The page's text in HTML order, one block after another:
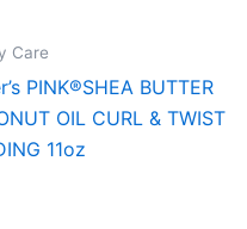
Care
PINK®SHEA BUTTER
OIL CURL & TWIST
11oz